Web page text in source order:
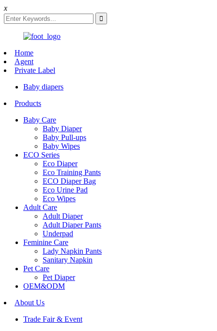
x
Home
Agent
Private Label
Baby diapers
Products
Baby Care
Baby Diaper
Baby Pull-ups
Baby Wipes
ECO Series
Eco Diaper
Eco Training Pants
ECO Diaper Bag
Eco Urine Pad
Eco Wipes
Adult Care
Adult Diaper
Adult Diaper Pants
Underpad
Feminine Care
Lady Napkin Pants
Sanitary Napkin
Pet Care
Pet Diaper
OEM&ODM
About Us
Trade Fair & Event